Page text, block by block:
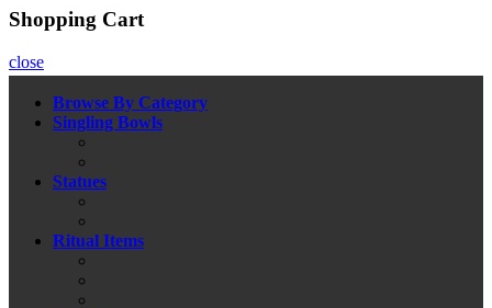
Shopping Cart
close
Browse By Category
Singling Bowls
Statues
Ritual Items